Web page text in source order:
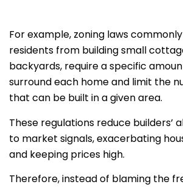
For example, zoning laws
residents from building small
backyards, require a specific
surround each home and limit the
that can be built in a given area.
These regulations reduce builders’
to market signals, exacerbating
and keeping prices high.
Therefore, instead of blaming the